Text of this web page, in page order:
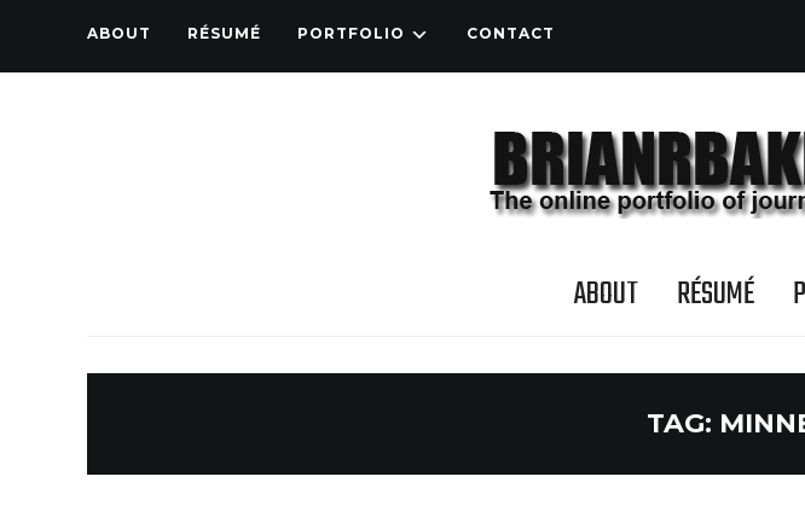
ABOUT RÉSUMÉ PORTFOLIO CONTACT
ABOUT RÉSUMÉ
TAG: